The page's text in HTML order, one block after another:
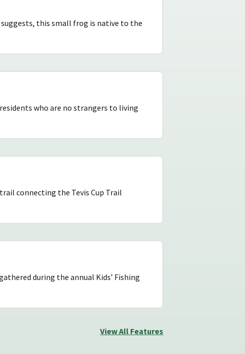
suggests, this small frog is native to the
who are no strangers to living
connecting the Tevis Cup Trail
during the annual Kids’ Fishing
View All Features